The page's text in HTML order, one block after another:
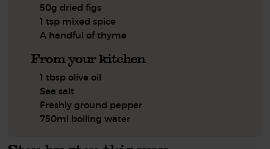
50g dried figs
1 tsp mixed spice
A handful of thyme
From your kitchen
1 tbsp olive oil
Sea salt
Freshly ground pepper
750ml boiling water